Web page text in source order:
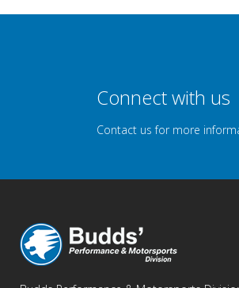
Connect with us
Contact us for more